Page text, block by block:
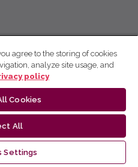
agree to the storing of cookies
analyze site usage, and
policy
Cookies
All
Settings